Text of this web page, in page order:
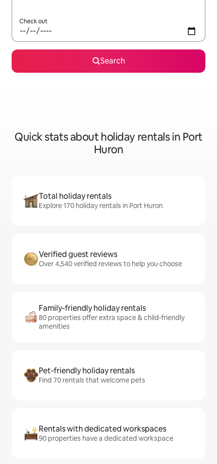
Check out
Search
Quick stats about holiday rentals in Port
Huron
Total holiday rentals
Explore 170 holiday rentals in Port Huron
Verified guest reviews
Over 4,540 verified reviews to help you choose
Family-friendly holiday rentals
80 properties offer extra space & child-friendly
amenities
Pet-friendly holiday rentals
Find 70 rentals that welcome pets
Rentals with dedicated workspaces
90 properties have a dedicated workspace